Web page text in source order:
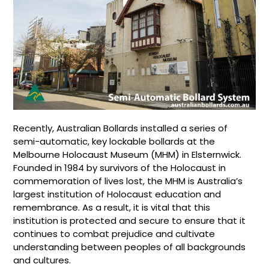
Recently, Australian Bollards installed a series of
semi-automatic, key lockable bollards at the
Melbourne Holocaust Museum (MHM) in Elsternwick.
Founded in 1984 by survivors of the Holocaust in
commemoration of lives lost, the MHM is Australia’s
largest institution of Holocaust education and
remembrance. As a result, it is vital that this
institution is protected and secure to ensure that it
continues to combat prejudice and cultivate
understanding between peoples of all backgrounds
and cultures.